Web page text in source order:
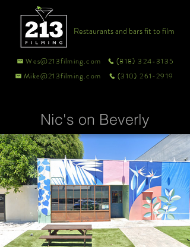
Wes@213filming.com
(818) 324-3135
Mike@213filming.com
(310) 261-2919
Restaurants and bars fit to film
Nic's on Beverly